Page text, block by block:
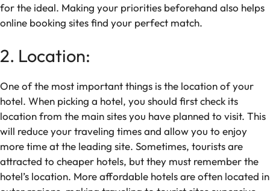
for the ideal. Making your priorities beforehand also helps
online booking sites find your perfect match.
2. Location:
One of the most important things is the location of your
hotel. When picking a hotel, you should first check its
location from the main sites you have planned to visit. This
will reduce your traveling times and allow you to enjoy
more time at the leading site. Sometimes, tourists are
attracted to cheaper hotels, but they must remember the
hotel’s location. More affordable hotels are often located in